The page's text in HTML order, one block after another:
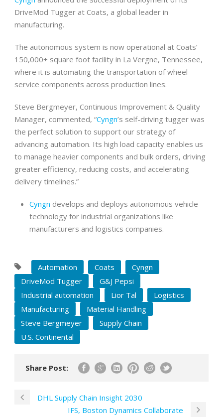
DriveMod Tugger at Coats, a global leader in
manufacturing.
The autonomous system is now operational at Coats’
150,000+ square foot facility in La Vergne, Tennessee,
where it is automating the transportation of wheel
service components across production lines.
Steve Bergmeyer, Continuous Improvement & Quality
Manager, commented, “Cyngn’s self-driving tugger was
the perfect solution to support our strategy of
advancing automation. Its high load capacity enables us
to manage heavier components and bulk orders, driving
greater efficiency, reducing costs, and accelerating
delivery timelines.”
Cyngn develops and deploys autonomous vehicle
technology for industrial organizations like
manufacturers and logistics companies.
Automation Coats
Cyngn
DriveMod Tugger
G&J Pepsi
Industrial automation
Lior Tal
Logistics
Manufacturing
Material Handling
Steve Bergmeyer
Supply Chain
U.S. Continental
Share Post:
DHL Supply Chain Insight 2030
IFS, Boston Dynamics Collaborate